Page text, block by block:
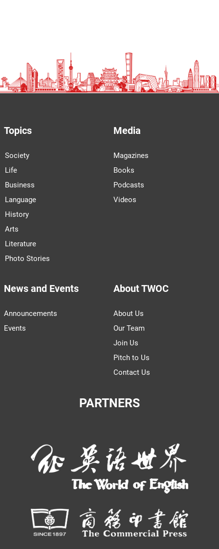
Topics
Society
Life
Business
Language
History
Arts
Literature
Photo Stories
Media
Magazines
Books
Podcasts
Videos
News and Events
Announcements
Events
About TWOC
About Us
Our Team
Join Us
Pitch to Us
Contact Us
PARTNERS